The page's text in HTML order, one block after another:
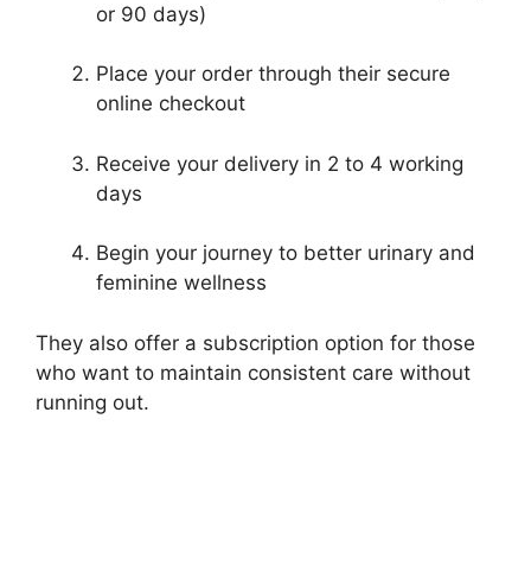
or 90 days)
Place your order through their secure
online checkout
Receive your delivery in 2 to 4 working
days
Begin your journey to better urinary and
feminine wellness
They also offer a subscription option for those
who want to maintain consistent care without
running out.